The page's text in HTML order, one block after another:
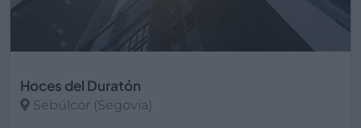
Hoces del Duratón
Sebúlcor (Segovia)